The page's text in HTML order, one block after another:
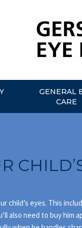
GENERAL
CARE
child’s eyes. This
also need to buy him